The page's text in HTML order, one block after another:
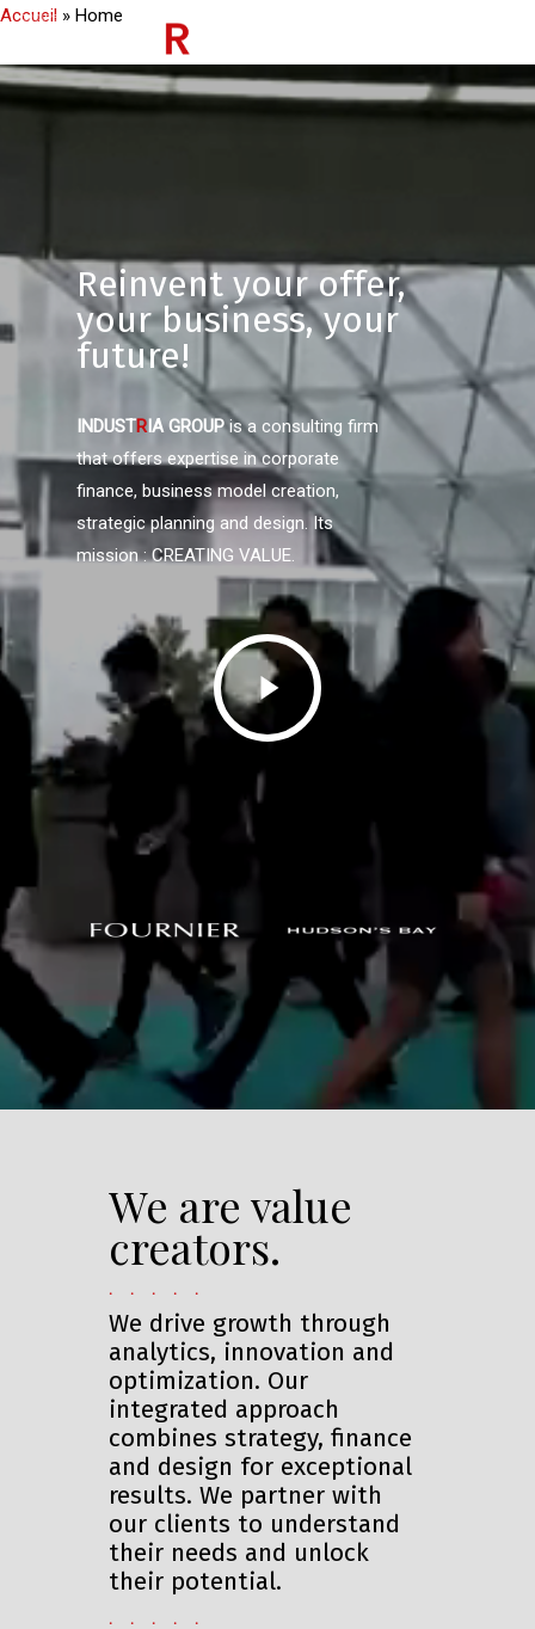
Accueil » Home
Reinvent your offer,
your business, your
future!
INDUSTRIA GROUPis a consulting firm
that offers expertise in corporate
finance, business model creation,
strategic planning and design. Its
mission : CREATING VALUE.
We are value
creators.
. . . . .
We drive growth through
analytics, innovation and
optimization. Our
integrated approach
combines strategy, finance
and design for exceptional
results. We partner with
our clients to understand
their needs and unlock
their potential.
. . . . .